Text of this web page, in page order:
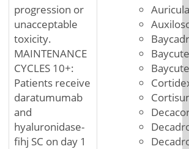
progression or
unacceptable
toxicity.
MAINTENANCE
CYCLES 10+:
Patients receive
daratumumab
and
hyaluronidase-
fihj SC on day 1